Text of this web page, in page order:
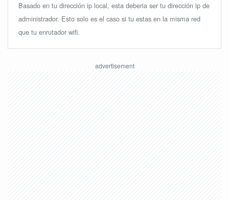
Basado en tu dirección ip local, esta deberia ser tu dirección ip de
administrador. Esto solo es el caso si tu estas en la misma red
que tu enrutador wifi.